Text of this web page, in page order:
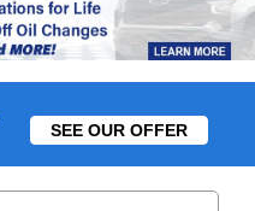
SEE OUR OFFER